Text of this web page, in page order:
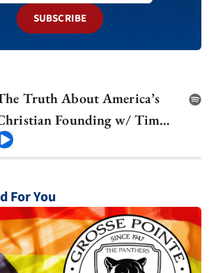
SUBSCRIBE
Truth About America’s
Founding w/ Tim
For You